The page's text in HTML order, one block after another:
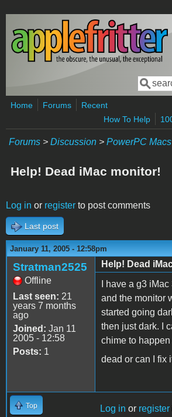
Skip to main content
Search
Home Forums
Recent
How To Help
Forums > Discussion > PowerPC Macs
Help! Dead iMac monitor!
Log in or register to post comments
Last post
January 11, 2005 - 12:58pm
Stratman2525
Offline
Last seen: 21
years 7 months
ago
Joined: Jan 11
2005 - 12:58
Posts: 1
Help! Dead
I have a g3
and the monitor
started going
then just dark. I
chime to
dead or can I fix
Top Log in or register